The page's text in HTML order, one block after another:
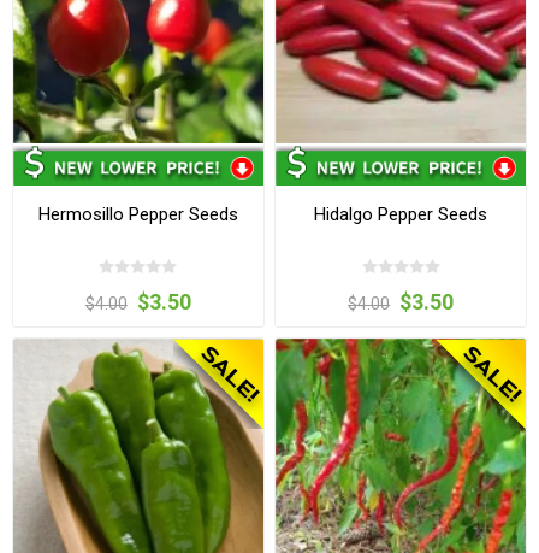
Hermosillo Pepper Seeds
$4.00 $3.50
Hidalgo Pepper Seeds
$4.00 $3.50